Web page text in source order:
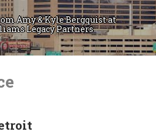
Amy & Kyle Bergquist at
Legacy Partners